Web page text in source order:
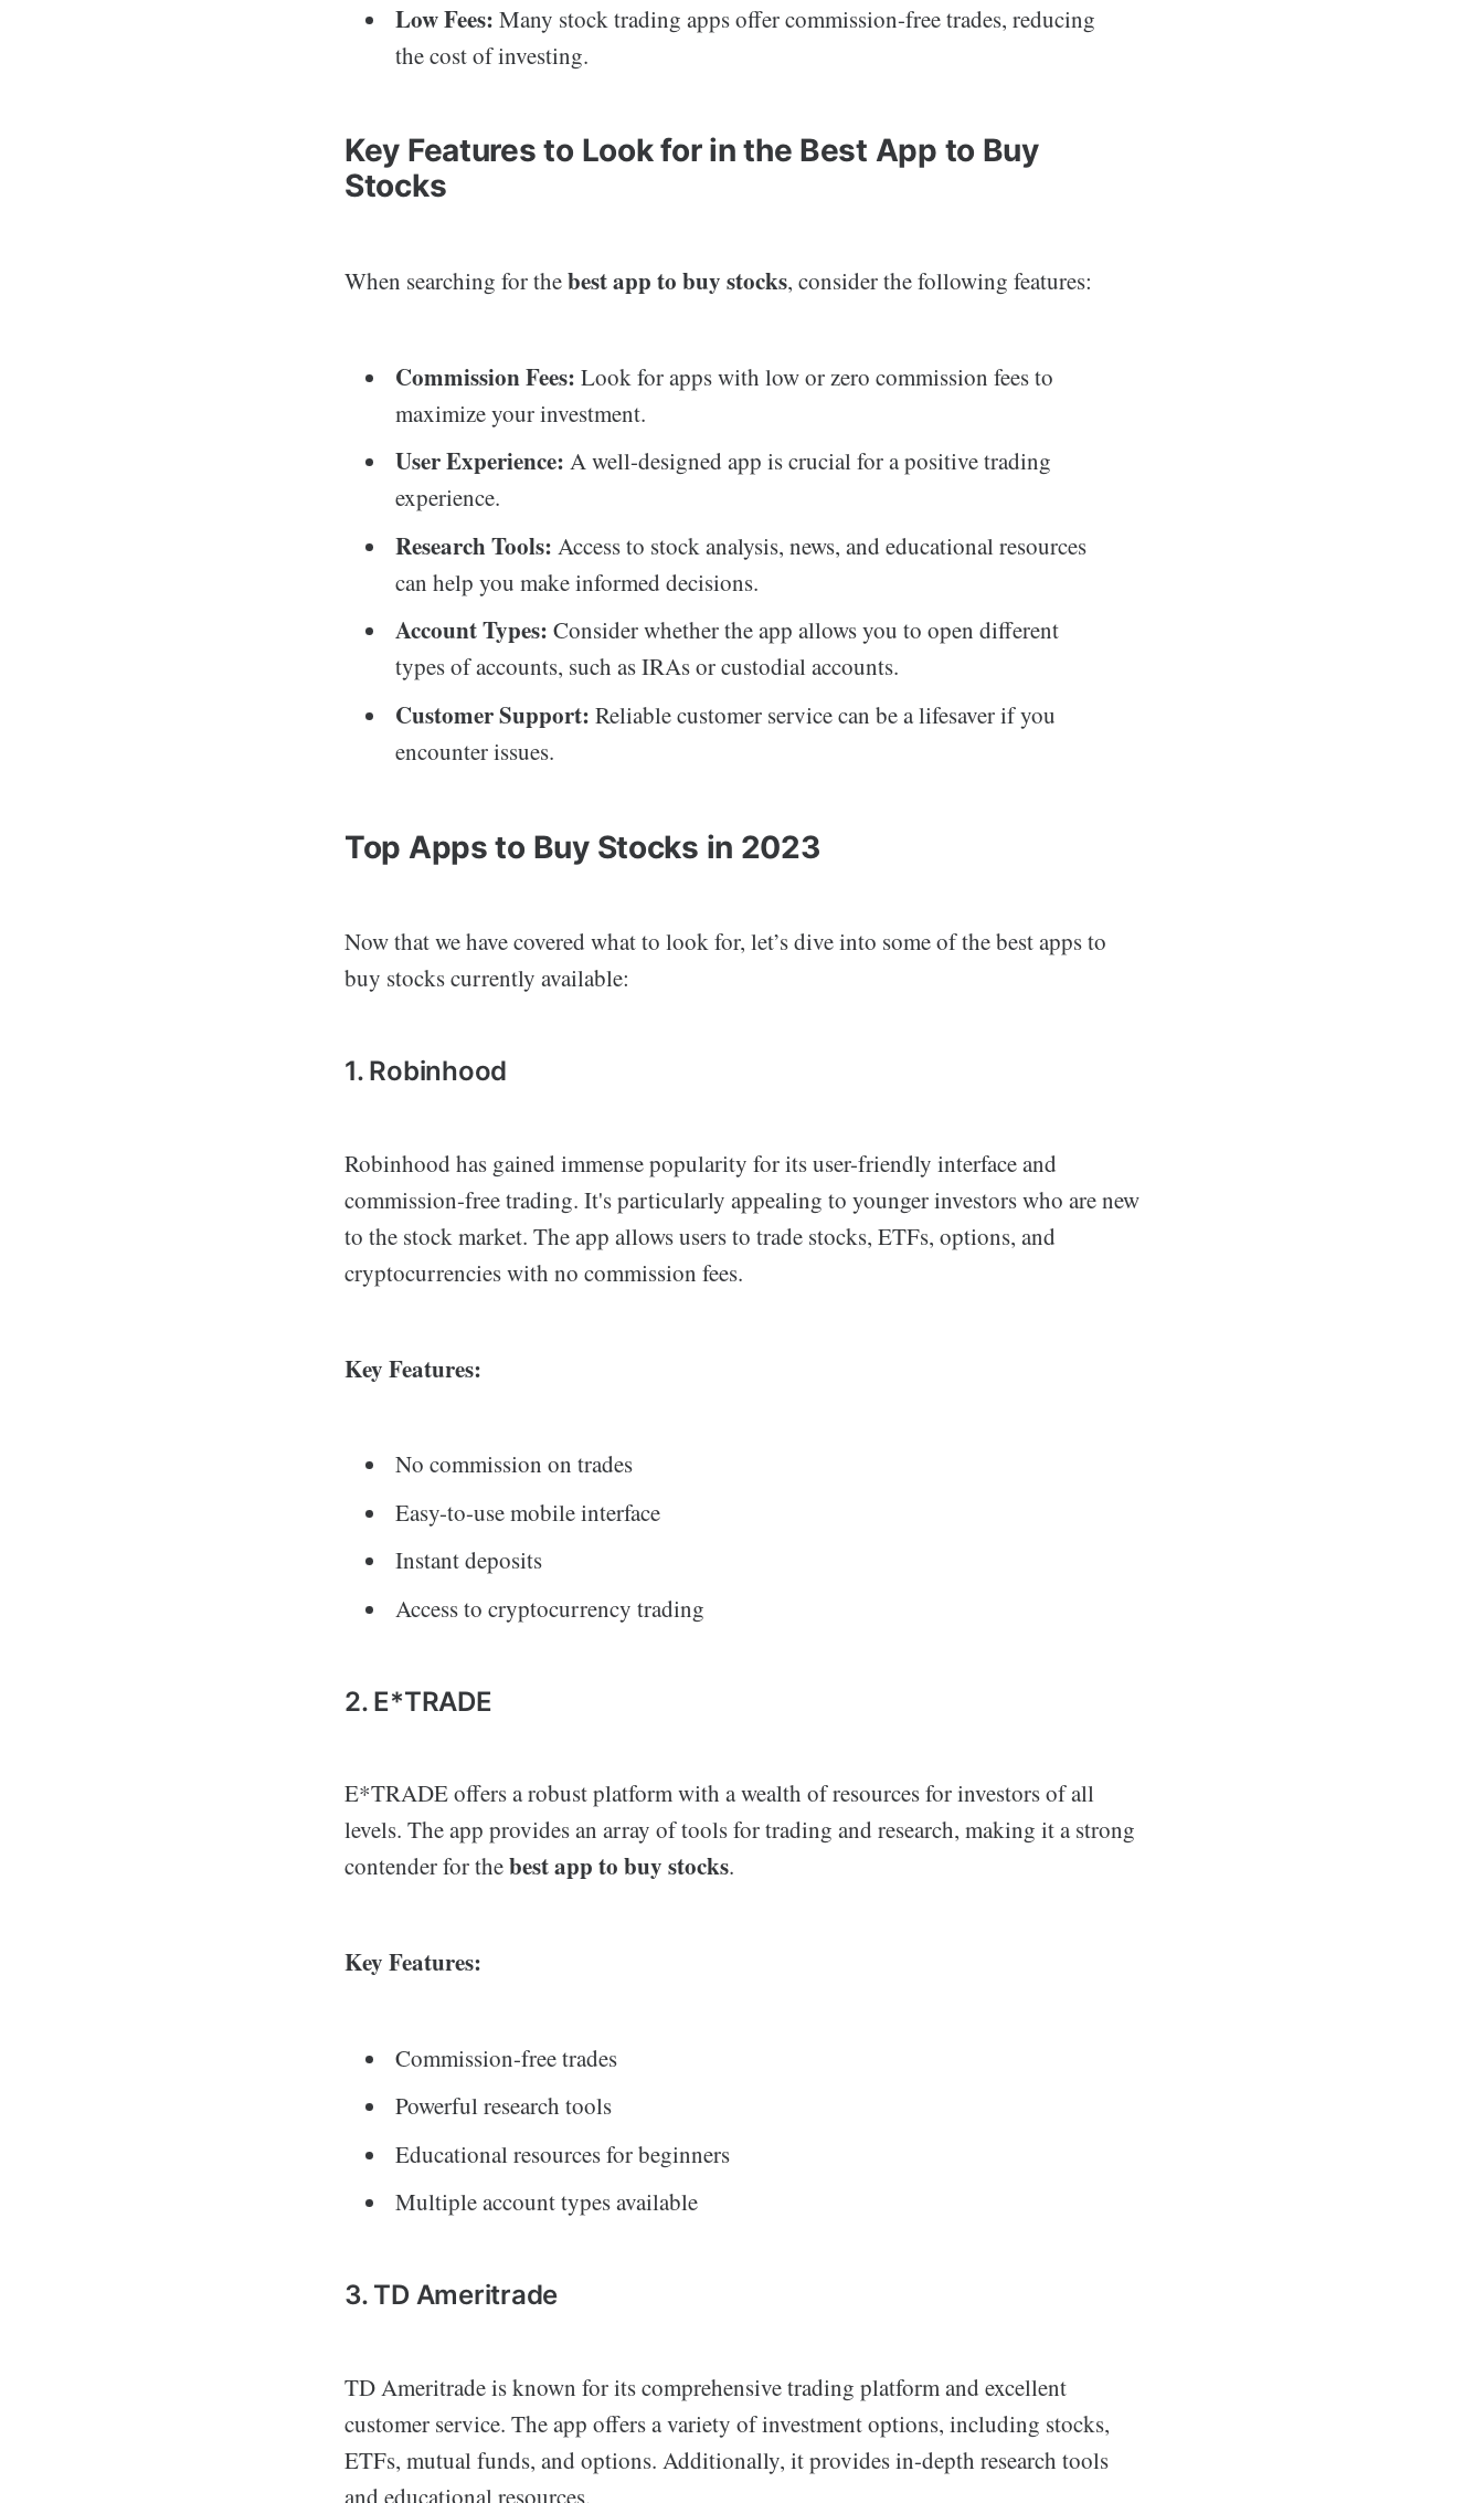
Low Fees: Many stock trading apps offer commission-free trades, reducing
the cost of investing.
Key Features to Look for in the Best App to Buy
Stocks
When searching for thebest app to buy stocks, consider the following features:
Commission Fees: Look for apps with low or zero commission fees to
maximize your investment.
User Experience: A well-designed app is crucial for a positive trading
experience.
Research Tools: Access to stock analysis, news, and educational resources
can help you make informed decisions.
Account Types: Consider whether the app allows you to open different
types of accounts, such as IRAs or custodial accounts.
Customer Support: Reliable customer service can be a lifesaver if you
encounter issues.
Top Apps to Buy Stocks in 2023
Now that we have covered what to look for, let’s dive into some of the best apps to
buy stocks currently available:
1. Robinhood
Robinhood has gained immense popularity for its user-friendly interface and
commission-free trading. It's particularly appealing to younger investors who are new
to the stock market. The app allows users to trade stocks, ETFs, options, and
cryptocurrencies with no commission fees.
Key Features:
No commission on trades
Easy-to-use mobile interface
Instant deposits
Access to cryptocurrency trading
2. E*TRADE
E*TRADE offers a robust platform with a wealth of resources for investors of all
levels. The app provides an array of tools for trading and research, making it a strong
contender for thebest app to buy stocks.
Key Features:
Commission-free trades
Powerful research tools
Educational resources for beginners
Multiple account types available
3. TD Ameritrade
TD Ameritrade is known for its comprehensive trading platform and excellent
customer service. The app offers a variety of investment options, including stocks,
ETFs, mutual funds, and options. Additionally, it provides in-depth research tools
and educational resources.